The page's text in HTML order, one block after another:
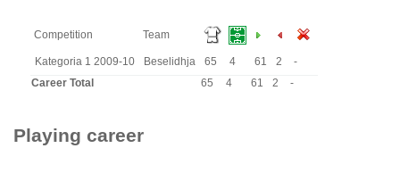
Competition Team
Kategoria 1 2009-10 Beselidhja 65 4 61 2
-
Career Total
65 4 61 2 -
Playing career